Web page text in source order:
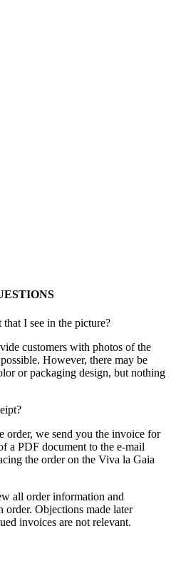
I see in the picture?
customers with photos of the
However, there may be
or packaging design, but nothing
order, we send you the invoice for
a PDF document to the e-mail
the order on the Viva la Gaia
all order information and
order. Objections made later
invoices are not relevant.